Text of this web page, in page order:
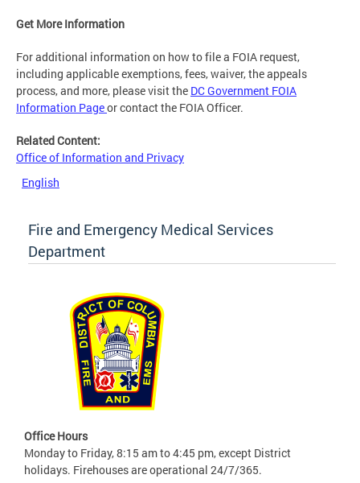
Get More Information
For additional information on how to file a FOIA request,
including applicable exemptions, fees, waiver, the appeals
process, and more, please visit the DC Government FOIA
Information Pageor contact the FOIA Officer.
Related Content:
Office of Information and Privacy
English
Fire and Emergency Medical Services
Department
Office Hours
Monday to Friday, 8:15 am to 4:45 pm, except District
holidays. Firehouses are operational 24/7/365.